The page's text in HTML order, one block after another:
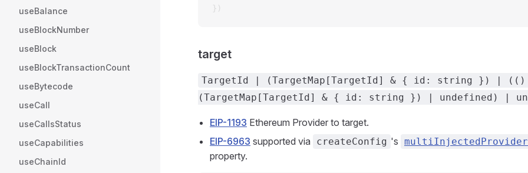
useBalance
useBlockNumber
useBlock
useBlockTransactionCount
useBytecode
useCall
useCallsStatus
useCapabilities
useChainId
})
target
TargetId | (TargetMap[TargetId] & { id: string }) | (()
(TargetMap[TargetId] & { id: string }) | undefined) |
EIP-1193 Ethereum Provider to target.
EIP-6963 supported via createConfig 's
property.